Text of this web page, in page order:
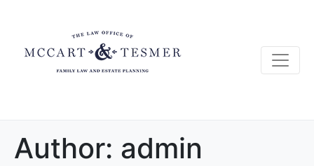
Author: admin